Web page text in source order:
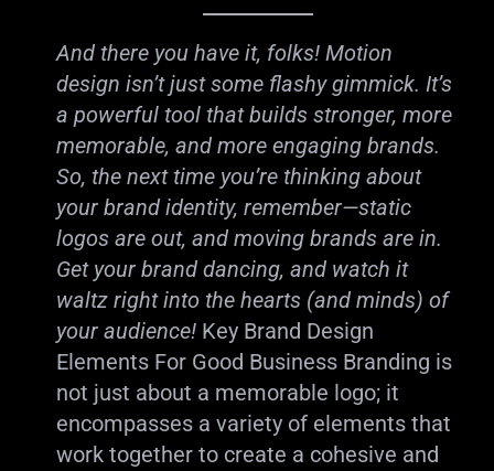
And there you have it, folks! Motion
design isn’t just some flashy gimmick. It’s
a powerful tool that builds stronger, more
memorable, and more engaging brands.
So, the next time you’re thinking about
your brand identity, remember—static
logos are out, and moving brands are in.
Get your brand dancing, and watch it
waltz right into the hearts (and minds) of
your audience!Key Brand Design
Elements For Good Business Branding is
not just about a memorable logo; it
encompasses a variety of elements that
work together to create a cohesive and